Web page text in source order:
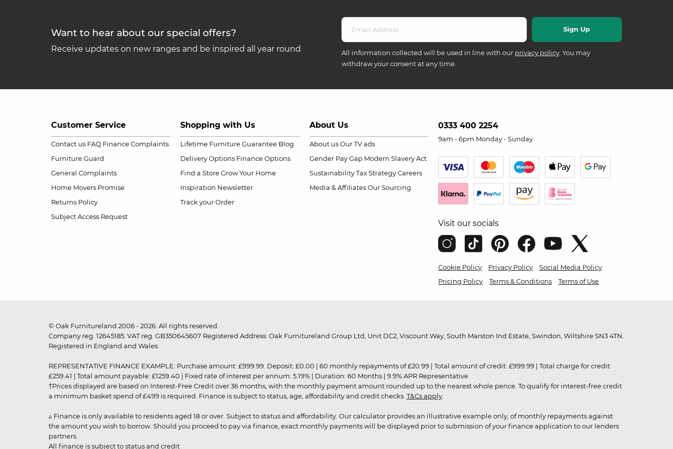
Want to hear about our special offers?
Receive updates on new ranges and be inspired all year round All information collected will be used in line with our privacy policy . You may
withdraw your consent at any time.
Customer Service
Contact us FAQ Finance Complaints
Furniture Guard
General Complaints
Home Movers Promise
Returns Policy
Subject Access Request
Shopping with Us
Lifetime Furniture Guarantee Blog
Delivery Options Finance Options
Find a Store Grow Your Home
Inspiration Newsletter
Track your Order
About Us
About us Our TV ads
Gender Pay Gap Modern Slavery Act
Sustainability Tax Strategy Careers
Media & Affiliates Our Sourcing
0333 400 2254
9am - 6pm Monday - Sunday
Visit our socials
Cookie Policy Privacy Policy
Social Media Policy
Pricing Policy
Terms & Conditions Terms of Use
© Oak Furnitureland 2006 - 2026. All rights reserved.
Company reg. 12645185. VAT reg. GB350645607 Registered Address: Oak Furnitureland Group Ltd, Unit DC2, Viscount Way, South Marston Ind Estate, Swindon, Wiltshire SN3 4TN.
Registered in England and Wales.
REPRESENTATIVE FINANCE EXAMPLE: Purchase amount: £999.99. Deposit: £0.00 | 60 monthly repayments of £20.99 | Total amount of credit: £999.99 | Total charge for credit:
£259.41 | Total amount payable: £1259.40 | Fixed rate of interest per annum: 5.19% | Duration: 60 Months | 9.9% APR Representative
†Prices displayed are based on Interest-Free Credit over 36 months, with the monthly payment amount rounded up to the nearest whole pence. To qualify for interest-free credit
a minimum basket spend of £499 is required. Finance is subject to status, age, affordability and credit checks. T&Cs apply
▵ Finance is only available to residents aged 18 or over. Subject to status and affordability. Our calculator provides an illustrative example only, of monthly repayments against
the amount you wish to borrow. Should you proceed to pay via finance, exact monthly payments will be displayed prior to submission of your finance application to our lenders
partners.
All finance is subject to status and credit